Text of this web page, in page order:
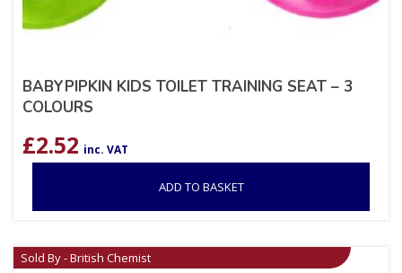
BABYPIPKIN KIDS TOILET TRAINING SEAT – 3
COLOURS
£2.52 inc. VAT
ADD TO BASKET
Sold By - British Chemist